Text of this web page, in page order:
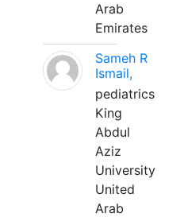
Arab
Emirates
Sameh R
Ismail,
pediatrics
King
Abdul
Aziz
University
United
Arab